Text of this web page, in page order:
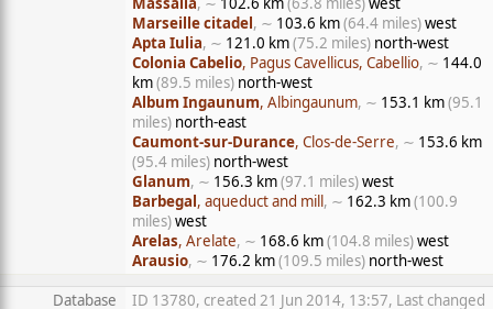
Marseille citadel, ∼ 103.6 km(64.4 miles)west
Apta Iulia, ∼ 121.0 km(75.2 miles) north-west
Colonia Cabelio, Pagus Cavellicus, Cabellio, ∼ 144.0
km(89.5 miles) north-west
Album Ingaunum, Albingaunum, ∼ 153.1 km(95.1
miles) north-east
Caumont-sur-Durance, Clos-de-Serre, ∼ 153.6 km
(95.4 miles) north-west
Glanum, ∼ 156.3 km(97.1 miles)west
Barbegal, aqueduct and mill, ∼ 162.3 km(100.9
miles)west
Arelas, Arelate, ∼ 168.6 km(104.8 miles)west
Arausio, ∼ 176.2 km(109.5 miles) north-west
Database
ID 13780, created 21 Jun 2014, 13:57, Last changed